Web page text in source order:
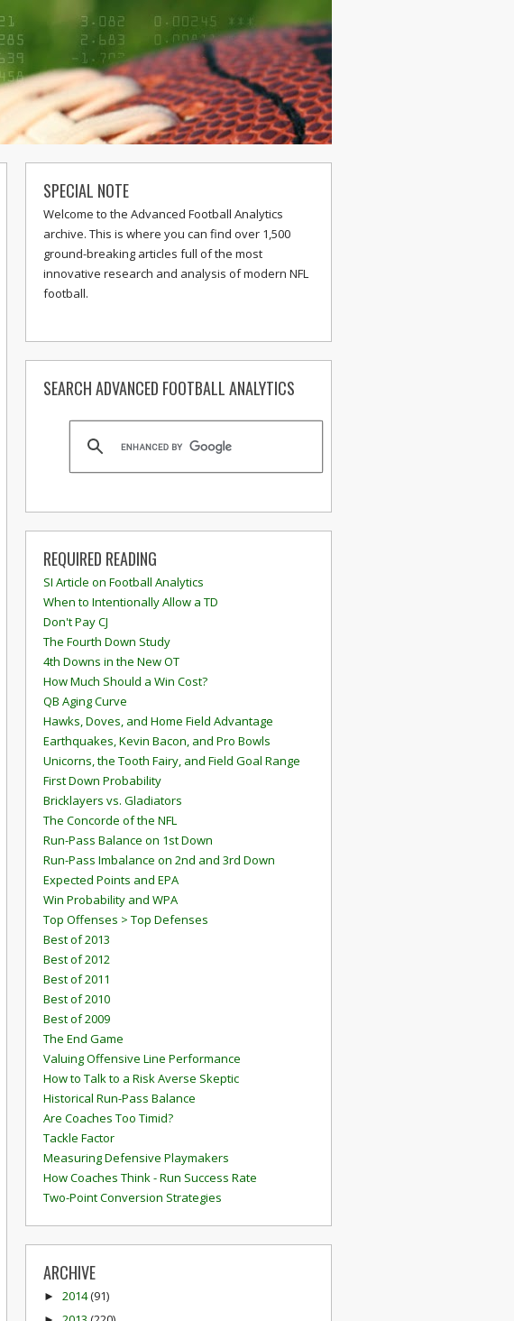
SPECIAL NOTE
Welcome to the Advanced Football Analytics
archive. This is where you can find over 1,500
ground-breaking articles full of the most
innovative research and analysis of modern NFL
football.
SEARCH ADVANCED FOOTBALL ANALYTICS
REQUIRED READING
SI Article on Football Analytics
When to Intentionally Allow a TD
Don't Pay CJ
The Fourth Down Study
4th Downs in the New OT
How Much Should a Win Cost?
QB Aging Curve
Hawks, Doves, and Home Field Advantage
Earthquakes, Kevin Bacon, and Pro Bowls
Unicorns, the Tooth Fairy, and Field Goal Range
First Down Probability
Bricklayers vs. Gladiators
The Concorde of the NFL
Run-Pass Balance on 1st Down
Run-Pass Imbalance on 2nd and 3rd Down
Expected Points and EPA
Win Probability and WPA
Top Offenses > Top Defenses
Best of 2013
Best of 2012
Best of 2011
Best of 2010
Best of 2009
The End Game
Valuing Offensive Line Performance
How to Talk to a Risk Averse Skeptic
Historical Run-Pass Balance
Are Coaches Too Timid?
Tackle Factor
Measuring Defensive Playmakers
How Coaches Think - Run Success Rate
Two-Point Conversion Strategies
ARCHIVE
► 2014(91)